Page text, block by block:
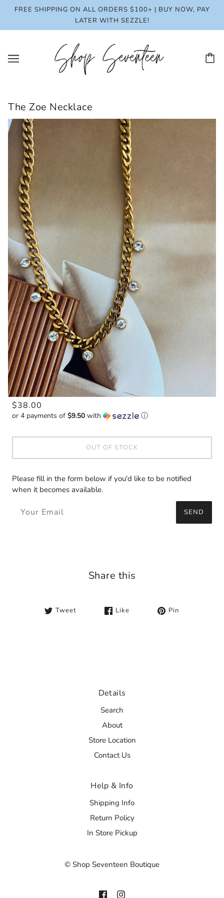
FREE SHIPPING ON ALL ORDERS $100+ | BUY NOW, PAY
LATER WITH SEZZLE!
The Zoe Necklace
$38.00
or 4 payments of $9.50 with ⓘ
OUT OF STOCK
Please fill in the form below if you'd like to be notified
when it becomes available.
SEND
Share this
Tweet Like Pin
Details
Search
About
Store Location
Contact Us
Help & Info
Shipping Info
Return Policy
In Store Pickup
© Shop Seventeen Boutique